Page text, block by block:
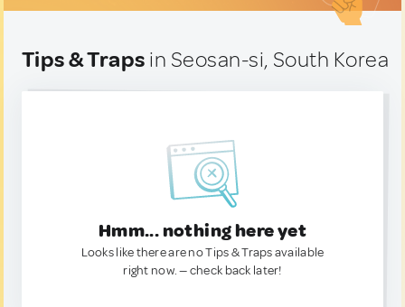
Tips & Traps in Seosan-si, South Korea
Hmm... nothing here yet
Looks like there are no Tips & Traps available
right now. — check back later!